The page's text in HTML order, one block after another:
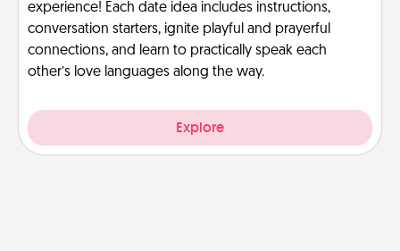
experience! Each date idea includes instructions,
conversation starters, ignite playful and prayerful
connections, and learn to practically speak each
other’s love languages along the way.
Explore